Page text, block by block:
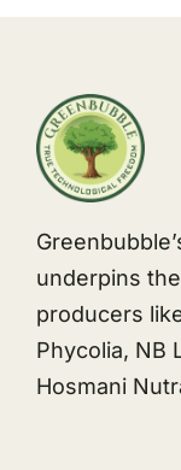
underpins
producers
Phycolia, NB
Hosmani